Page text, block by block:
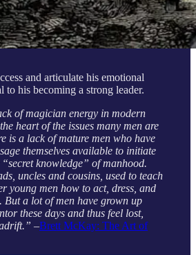
and articulate his emotional
to his becoming a strong leader.
of magician energy in modern
heart of the issues many men are
is a lack of mature men who have
themselves available to initiate
knowledge” of manhood.
uncles and cousins, used to teach
young men how to act, dress, and
But a lot of men have grown up
these days and thus feel lost,
–Brett McKay: The Art of